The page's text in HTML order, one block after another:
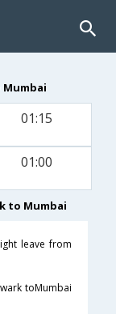
01:15
01:00
to Mumbai
leave from
toMumbai